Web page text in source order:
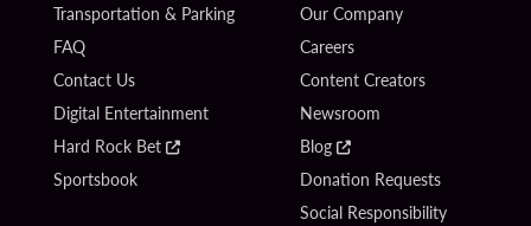
Transportation & Parking
FAQ
Contact Us
Digital Entertainment
Hard Rock Bet
Sportsbook
Our Company
Careers
Content Creators
Newsroom
Blog
Donation Requests
Social Responsibility